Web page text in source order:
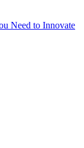
Need to Innovate